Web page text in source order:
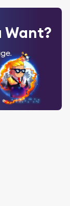
Want?